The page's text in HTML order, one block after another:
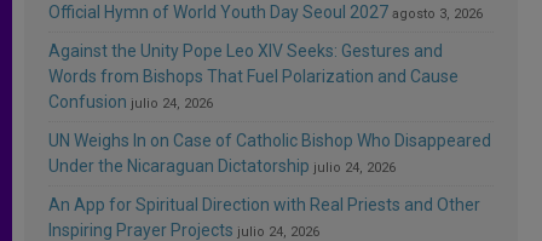
Official Hymn of World Youth Day Seoul 2027 agosto 3, 2026
Against the Unity Pope Leo XIV Seeks: Gestures and
Words from Bishops That Fuel Polarization and Cause
Confusion julio 24, 2026
UN Weighs In on Case of Catholic Bishop Who Disappeared
Under the Nicaraguan Dictatorship julio 24, 2026
An App for Spiritual Direction with Real Priests and Other
Inspiring Prayer Projects julio 24, 2026